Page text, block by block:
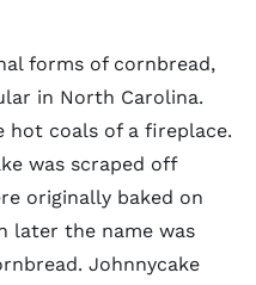
forms of cornbread,
in North Carolina.
hot coals of a fireplace.
was scraped off
originally baked on
later the name was
Johnnycake